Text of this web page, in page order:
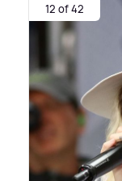
12 of 42